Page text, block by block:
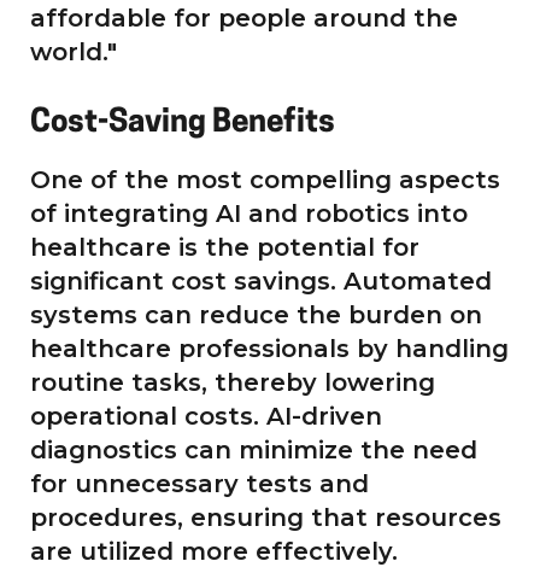
affordable for people around the
world."
Cost-Saving Benefits
One of the most compelling aspects
of integrating AI and robotics into
healthcare is the potential for
significant cost savings. Automated
systems can reduce the burden on
healthcare professionals by handling
routine tasks, thereby lowering
operational costs. AI-driven
diagnostics can minimize the need
for unnecessary tests and
procedures, ensuring that resources
are utilized more effectively.